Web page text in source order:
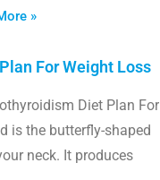
»
For Weight Loss
Diet Plan For
is the butterfly-shaped
neck. It produces